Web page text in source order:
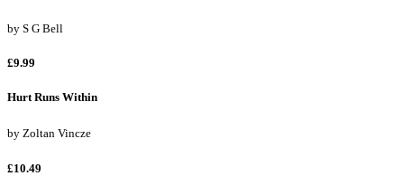
by S G Bell
£9.99
Hurt Runs Within
by Zoltan Vincze
£10.49